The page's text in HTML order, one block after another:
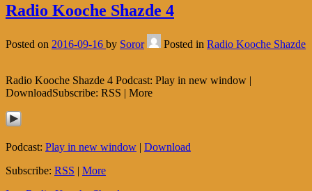
Radio Kooche Shazde 4
Posted on 2016-09-16 by Soror Posted in Radio Kooche Shazde
Radio Kooche Shazde 4 Podcast: Play in new window |
DownloadSubscribe: RSS | More
Podcast: Play in new window | Download
Subscribe: RSS | More